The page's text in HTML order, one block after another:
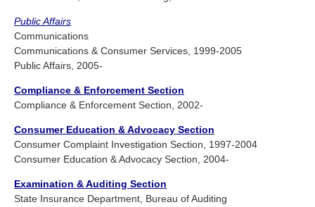
Public Affairs
Communications
Communications & Consumer Services, 1999-2005
Public Affairs, 2005-
Compliance & Enforcement Section
Compliance & Enforcement Section, 2002-
Consumer Education & Advocacy Section
Consumer Complaint Investigation Section, 1997-2004
Consumer Education & Advocacy Section, 2004-
Examination & Auditing Section
State Insurance Department, Bureau of Auditing